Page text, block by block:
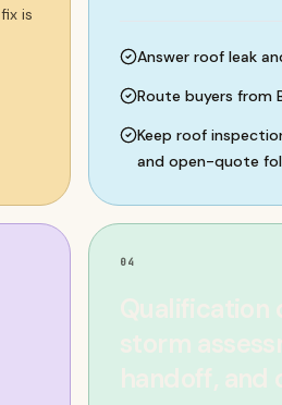
is
Answer roof leak
Route buyers from
Keep roof
and open-quote
04
Qualification
storm
handoff,